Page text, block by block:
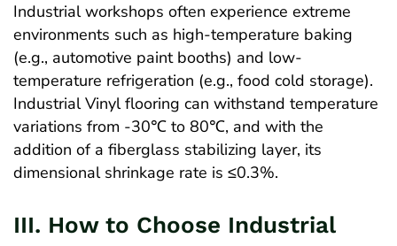
Industrial workshops often experience extreme
environments such as high-temperature baking
(e.g., automotive paint booths) and low-
temperature refrigeration (e.g., food cold storage).
Industrial Vinyl flooring can withstand temperature
variations from -30℃ to 80℃, and with the
addition of a fiberglass stabilizing layer, its
dimensional shrinkage rate is ≤0.3%.
III. How to Choose Industrial